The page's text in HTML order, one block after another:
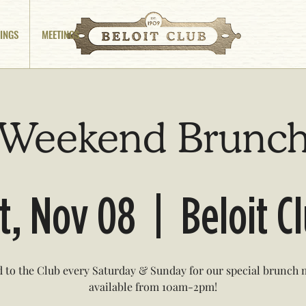
MEETINGS
Nov 08 Beloit
to the Club every Saturday & Sunday for our special brunch
available from 10am-2pm!